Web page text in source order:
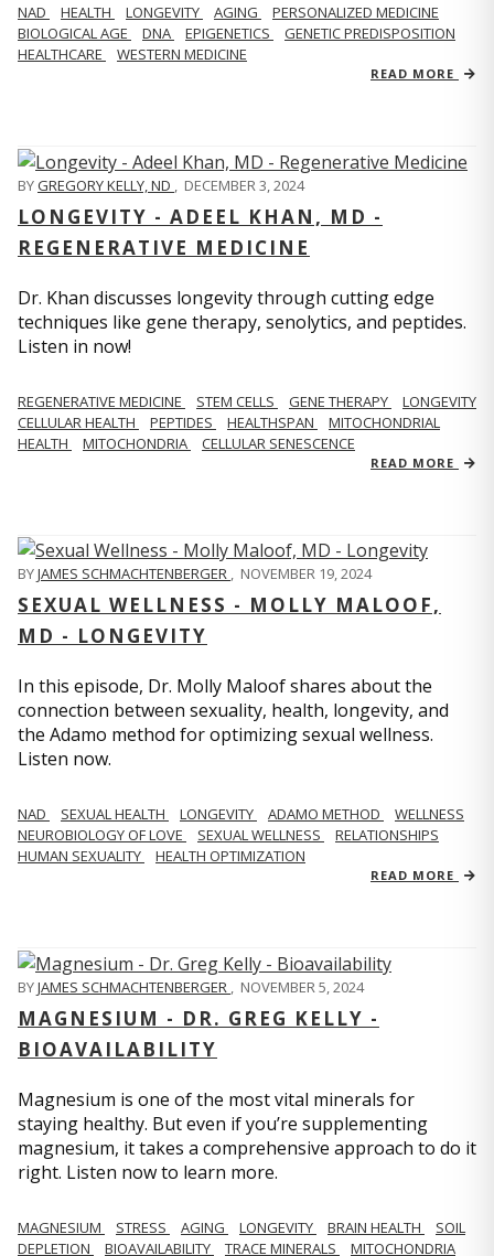
NAD HEALTH LONGEVITY AGING
PERSONALIZED MEDICINE
BIOLOGICAL AGE
DNA EPIGENETICS
GENETIC PREDISPOSITION
HEALTHCARE
WESTERN MEDICINE
READ MORE
BYGREGORY KELLY, ND , DECEMBER 3, 2024
LONGEVITY - ADEEL KHAN, MD -
REGENERATIVE MEDICINE
Dr. Khan discusses longevity through cutting edge
techniques like gene therapy, senolytics, and peptides.
Listen in now!
REGENERATIVE MEDICINE STEM CELLS GENE THERAPY
LONGEVITY
CELLULAR HEALTH
PEPTIDES HEALTHSPAN
MITOCHONDRIAL
HEALTH
MITOCHONDRIA CELLULAR SENESCENCE
READ MORE
BYJAMES SCHMACHTENBERGER , NOVEMBER 19, 2024
SEXUAL WELLNESS - MOLLY MALOOF,
MD - LONGEVITY
In this episode, Dr. Molly Maloof shares about the
connection between sexuality, health, longevity, and
the Adamo method for optimizing sexual wellness.
Listen now.
NAD SEXUAL HEALTH LONGEVITY ADAMO METHOD
WELLNESS
NEUROBIOLOGY OF LOVE
SEXUAL WELLNESS
RELATIONSHIPS
HUMAN SEXUALITY
HEALTH OPTIMIZATION
READ MORE
BYJAMES SCHMACHTENBERGER , NOVEMBER 5, 2024
MAGNESIUM - DR. GREG KELLY -
BIOAVAILABILITY
Magnesium is one of the most vital minerals for
staying healthy. But even if you’re supplementing
magnesium, it takes a comprehensive approach to do it
right. Listen now to learn more.
MAGNESIUM STRESS AGING LONGEVITY BRAIN HEALTH
SOIL
DEPLETION
BIOAVAILABILITY TRACE MINERALS MITOCHONDRIA